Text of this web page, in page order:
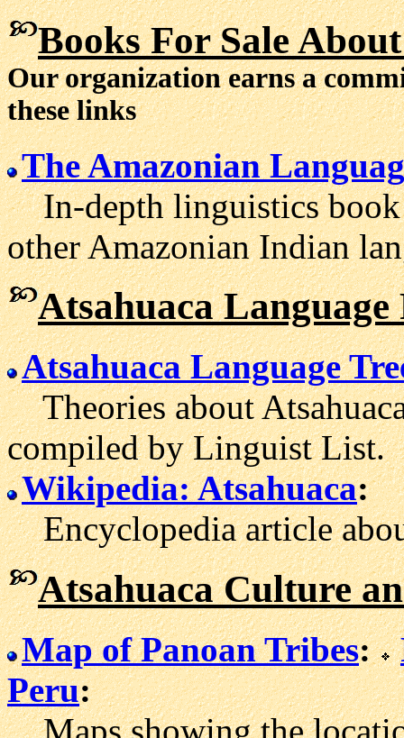
Books For Sale
Our organization earns a
these links
The Amazonian
In-depth linguistics book
other Amazonian Indian
Atsahuaca Language
Atsahuaca Language
Theories about
compiled by Linguist List.
Wikipedia: Atsahuaca:
Encyclopedia article
Atsahuaca Culture
Map of Panoan Tribes:
Peru: